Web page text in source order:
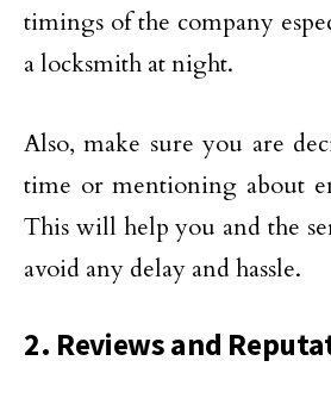
timings of the company
a locksmith at night.
Also, make sure you are
time or mentioning about
This will help you and the
avoid any delay and hassle.
2. Reviews and